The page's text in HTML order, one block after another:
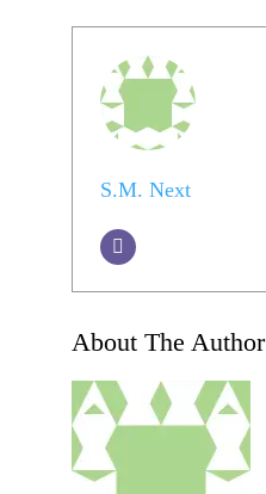
S.M. Next
About The Author